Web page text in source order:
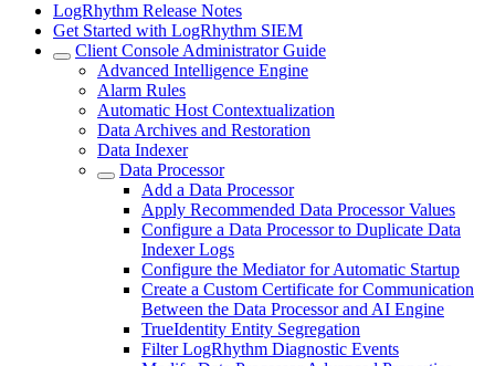
LogRhythm Release Notes
Get Started with LogRhythm SIEM
Client Console Administrator Guide
Advanced Intelligence Engine
Alarm Rules
Automatic Host Contextualization
Data Archives and Restoration
Data Indexer
Data Processor
Add a Data Processor
Apply Recommended Data Processor Values
Configure a Data Processor to Duplicate Data
Indexer Logs
Configure the Mediator for Automatic Startup
Create a Custom Certificate for Communication
Between the Data Processor and AI Engine
TrueIdentity Entity Segregation
Filter LogRhythm Diagnostic Events